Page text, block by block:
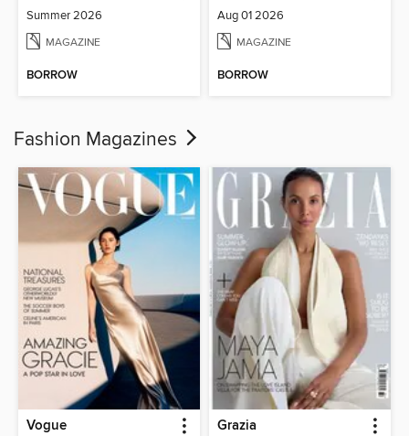
Summer 2026
MAGAZINE
BORROW
Aug 01 2026
MAGAZINE
BORROW
Fashion Magazines
Vogue Grazia